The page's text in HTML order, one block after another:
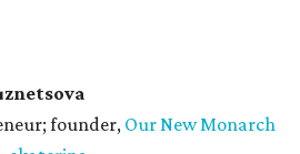
founder, Our New Monarch